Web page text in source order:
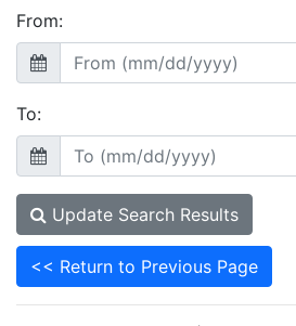
From:
To:
Update Search Results
<< Return to Previous Page